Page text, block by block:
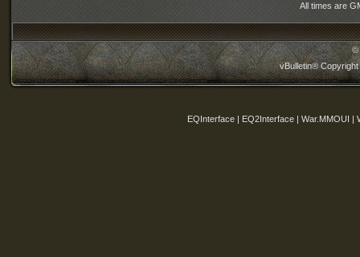
All times are
©
vBulletin®
EQInterface | EQ2Interface | War.MMOUI |